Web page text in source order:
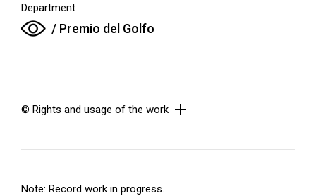
Department
/ Premio del Golfo
© Rights and usage of the work
Note: Record work in progress.